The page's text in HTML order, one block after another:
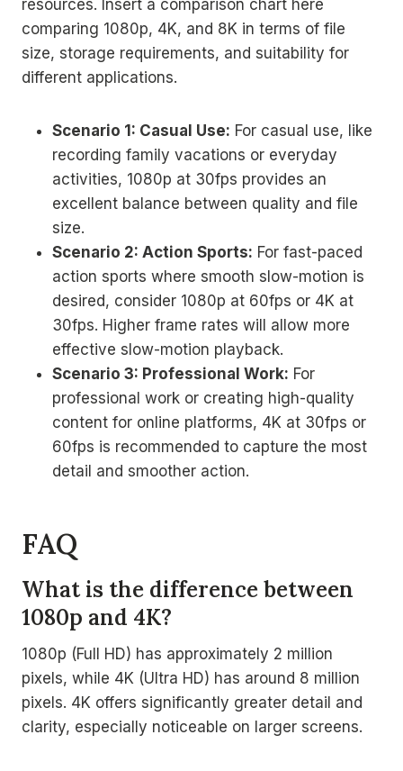
resources. Insert a comparison chart here
comparing 1080p, 4K, and 8K in terms of file
size, storage requirements, and suitability for
different applications.
Scenario 1: Casual Use: For casual use, like
recording family vacations or everyday
activities, 1080p at 30fps provides an
excellent balance between quality and file
size.
Scenario 2: Action Sports: For fast-paced
action sports where smooth slow-motion is
desired, consider 1080p at 60fps or 4K at
30fps. Higher frame rates will allow more
effective slow-motion playback.
Scenario 3: Professional Work: For
professional work or creating high-quality
content for online platforms, 4K at 30fps or
60fps is recommended to capture the most
detail and smoother action.
FAQ
What is the difference between
1080p and 4K?
1080p (Full HD) has approximately 2 million
pixels, while 4K (Ultra HD) has around 8 million
pixels. 4K offers significantly greater detail and
clarity, especially noticeable on larger screens.